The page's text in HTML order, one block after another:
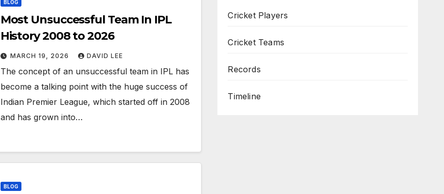
BLOG
Most Unsuccessful Team In IPL
History 2008 to 2026
MARCH 19, 2026 DAVID LEE
The concept of an unsuccessful team in IPL has
become a talking point with the huge success of
Indian Premier League, which started off in 2008
and has grown into…
BLOG
Cricket Players
Cricket Teams
Records
Timeline